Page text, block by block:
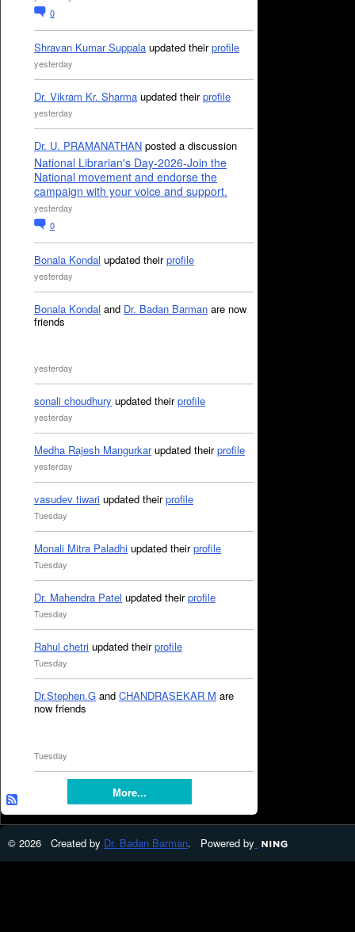
0
Shravan Kumar Suppala updated theirprofile
yesterday
Dr. Vikram Kr. Sharma updated theirprofile
yesterday
Dr. U. PRAMANATHAN posted a discussion
National Librarian's Day-2026-Join the
National movement and endorse the
campaign with your voice and support.
yesterday
0
Bonala Kondal updated theirprofile
yesterday
Bonala Kondal and Dr. Badan Barman are now
friends
yesterday
sonali choudhury updated theirprofile
yesterday
Medha Rajesh Mangurkarupdated theirprofile
yesterday
vasudev tiwari updated theirprofile
Tuesday
Monali Mitra Paladhi updated theirprofile
Tuesday
Dr. Mahendra Patel updated theirprofile
Tuesday
Rahul chetri updated theirprofile
Tuesday
Dr.Stephen.G and CHANDRASEKAR M are
now friends
Tuesday
More...
© 2026 Created by Dr. Badan Barman. Powered by